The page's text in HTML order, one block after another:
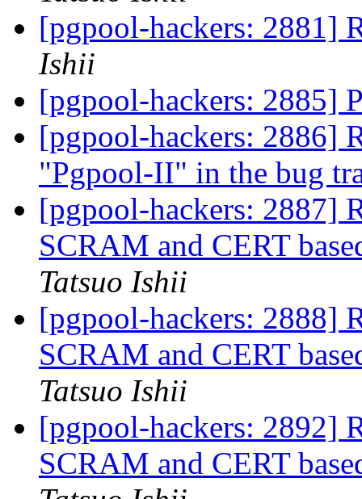
[pgpool-hackers: 2881]
Ishii
[pgpool-hackers: 2885]
[pgpool-hackers: 2886]
"Pgpool-II" in the bug
[pgpool-hackers: 2887]
SCRAM and CERT
Tatsuo Ishii
[pgpool-hackers: 2888]
SCRAM and CERT
Tatsuo Ishii
[pgpool-hackers: 2892]
SCRAM and CERT